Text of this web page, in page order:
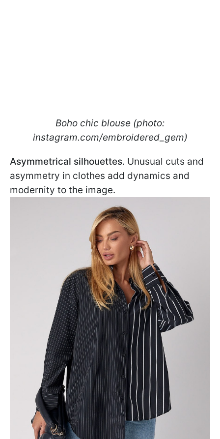
Boho chic blouse (photo:
instagram.com/embroidered_gem)
Asymmetrical silhouettes. Unusual cuts and
asymmetry in clothes add dynamics and
modernity to the image.